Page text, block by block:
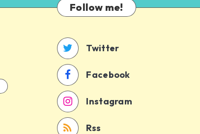
Follow me!
Twitter
Facebook
Instagram
Rss